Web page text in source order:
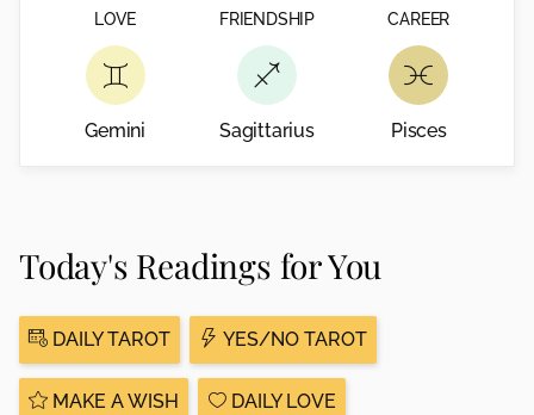
LOVE
Gemini
FRIENDSHIP
Sagittarius
CAREER
Pisces
Today's Readings for You
DAILY TAROT YES/NO TAROT
MAKE A WISH DAILY LOVE